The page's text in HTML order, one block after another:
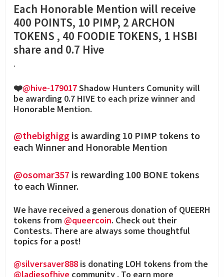
Each Honorable Mention will receive
400 POINTS, 10 PIMP, 2 ARCHON
TOKENS , 40 FOODIE TOKENS, 1 HSBI
share and 0.7 Hive
.
❤️@hive-179017Shadow Hunters Comunity will
be awarding 0.7 HIVE to each prize winner and
Honorable Mention.
@thebighigg is awarding 10 PIMP tokens to
each Winner and Honorable Mention
@osomar357 is rewarding 100 BONE tokens
to each Winner.
We have received a generous donation of QUEERH
tokens from@queercoin. Check out their
Contests. There are always some thoughtful
topics for a post!
@silversaver888 is donating LOH tokens from the
@ladiesofhive community . To earn more